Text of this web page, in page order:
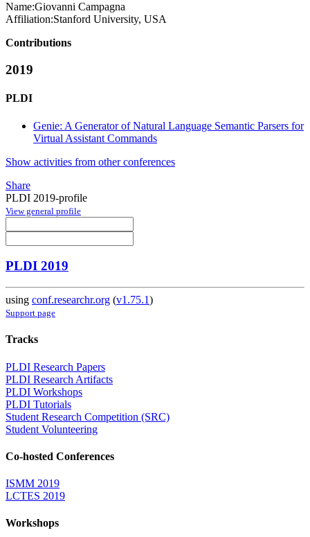
Name:Giovanni Campagna
Affiliation:Stanford University, USA
Contributions
2019
PLDI
Genie: A Generator of Natural Language Semantic Parsers for
Virtual Assistant Commands
Show activities from other conferences
Share
PLDI 2019-profile
View general profile
PLDI 2019
using conf.researchr.org (v1.75.1)
Support page
Tracks
PLDI Research Papers
PLDI Research Artifacts
PLDI Workshops
PLDI Tutorials
Student Research Competition (SRC)
Student Volunteering
Co-hosted Conferences
ISMM 2019
LCTES 2019
Workshops